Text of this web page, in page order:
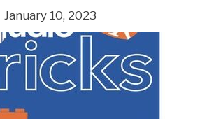
January 10, 2023